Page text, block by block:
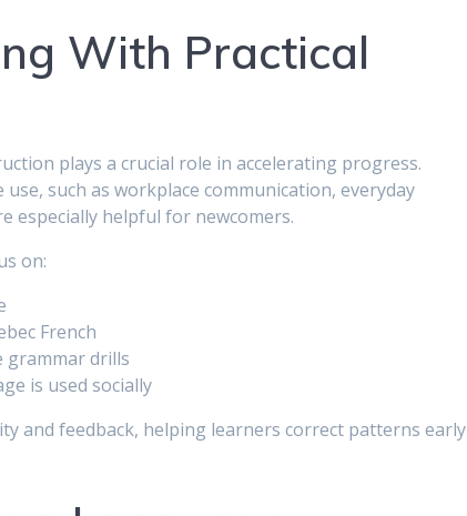
With Practical
plays a crucial role in accelerating progress.
such as workplace communication, everyday
especially helpful for newcomers.
on:
French
grammar drills
is used socially
and feedback, helping learners correct patterns early